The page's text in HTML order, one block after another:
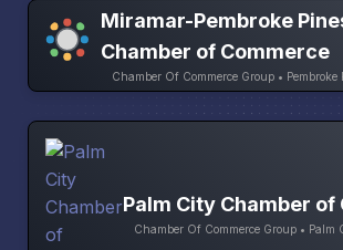
Miramar-Pembroke
Chamber of Commerce
Chamber Of Commerce Group • Pembroke
Palm City Chamber
Chamber Of Commerce Group • Palm